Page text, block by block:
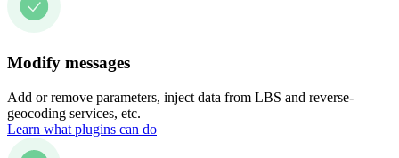
Modify messages
Add or remove parameters, inject data from LBS and reverse-
geocoding services, etc.
Learn what plugins can do